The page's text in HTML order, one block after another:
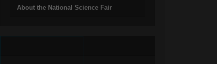
About the National Science Fair